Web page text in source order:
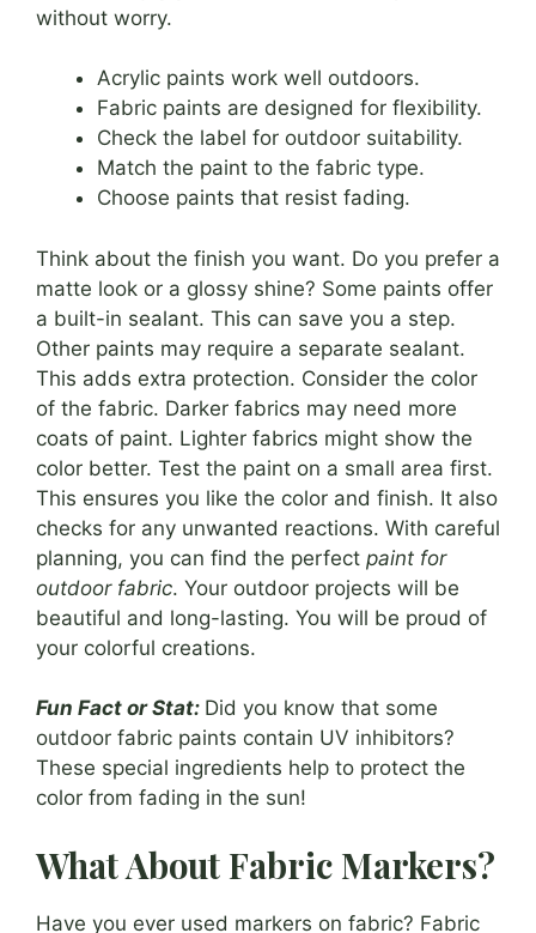
without worry.
Acrylic paints work well outdoors.
Fabric paints are designed for flexibility.
Check the label for outdoor suitability.
Match the paint to the fabric type.
Choose paints that resist fading.
Think about the finish you want. Do you prefer a
matte look or a glossy shine? Some paints offer
a built-in sealant. This can save you a step.
Other paints may require a separate sealant.
This adds extra protection. Consider the color
of the fabric. Darker fabrics may need more
coats of paint. Lighter fabrics might show the
color better. Test the paint on a small area first.
This ensures you like the color and finish. It also
checks for any unwanted reactions. With careful
planning, you can find the perfect paint for
outdoor fabric. Your outdoor projects will be
beautiful and long-lasting. You will be proud of
your colorful creations.
Fun Fact or Stat: Did you know that some
outdoor fabric paints contain UV inhibitors?
These special ingredients help to protect the
color from fading in the sun!
What About Fabric Markers?
Have you ever used markers on fabric? Fabric